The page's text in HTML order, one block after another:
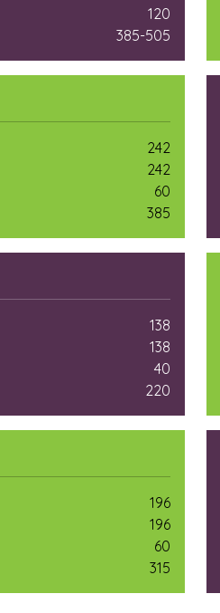
120
385-505
242
242
60
385
138
138
40
220
196
196
60
315